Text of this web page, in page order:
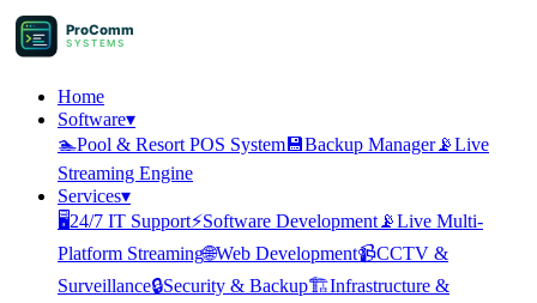
ProComm
SYSTEMS
Home
Software▾
🏊Pool & Resort POS System 💾Backup Manager📡Live
Streaming Engine
Services▾
🖥️24/7 IT Support⚡Software Development 📡Live Multi-
Platform Streaming🌐Web Development📹CCTV &
Surveillance🔒Security & Backup🏗️Infrastructure &